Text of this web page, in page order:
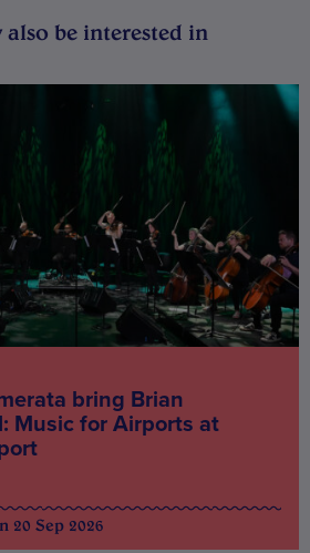
also be interested in
bring Brian
Music for Airports at
20 Sep 2026